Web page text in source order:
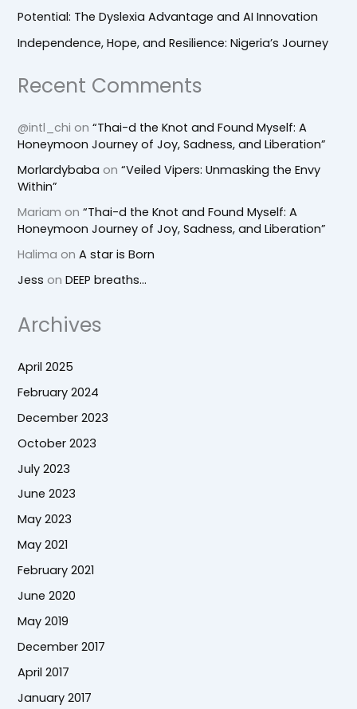
Potential: The Dyslexia Advantage and AI Innovation
Independence, Hope, and Resilience: Nigeria’s Journey
Recent Comments
@intl_chi on“Thai-d the Knot and Found Myself: A
Honeymoon Journey of Joy, Sadness, and Liberation”
Morlardybaba on“Veiled Vipers: Unmasking the Envy
Within”
Mariam on“Thai-d the Knot and Found Myself: A
Honeymoon Journey of Joy, Sadness, and Liberation”
Halima onA star is Born
Jess onDEEP breaths…
Archives
April 2025
February 2024
December 2023
October 2023
July 2023
June 2023
May 2023
May 2021
February 2021
June 2020
May 2019
December 2017
April 2017
January 2017